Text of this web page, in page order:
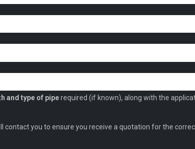
and type of piperequired (if known), along with the
contact you to ensure you receive a quotation for the